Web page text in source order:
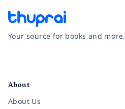
Your source for books and more.
About
About Us